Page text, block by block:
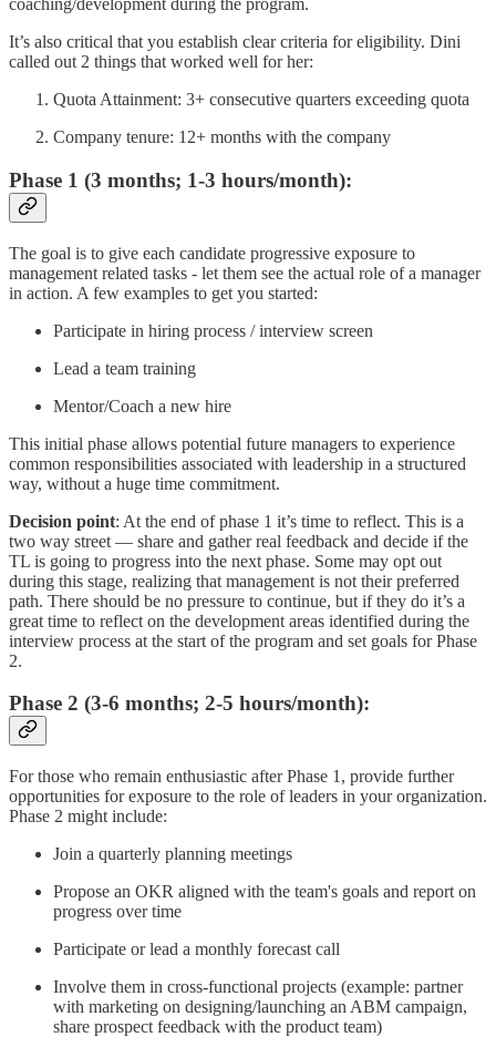
coaching/development during the program.
It’s also critical that you establish clear criteria for eligibility. Dini
called out 2 things that worked well for her:
Quota Attainment: 3+ consecutive quarters exceeding quota
Company tenure: 12+ months with the company
Phase 1 (3 months; 1-3 hours/month):
The goal is to give each candidate progressive exposure to
management related tasks - let them see the actual role of a manager
in action. A few examples to get you started:
Participate in hiring process / interview screen
Lead a team training
Mentor/Coach a new hire
This initial phase allows potential future managers to experience
common responsibilities associated with leadership in a structured
way, without a huge time commitment.
Decision point: At the end of phase 1 it’s time to reflect. This is a
two way street — share and gather real feedback and decide if the
TL is going to progress into the next phase. Some may opt out
during this stage, realizing that management is not their preferred
path. There should be no pressure to continue, but if they do it’s a
great time to reflect on the development areas identified during the
interview process at the start of the program and set goals for Phase
2.
Phase 2 (3-6 months; 2-5 hours/month):
For those who remain enthusiastic after Phase 1, provide further
opportunities for exposure to the role of leaders in your organization.
Phase 2 might include:
Join a quarterly planning meetings
Propose an OKR aligned with the team's goals and report on
progress over time
Participate or lead a monthly forecast call
Involve them in cross-functional projects (example: partner
with marketing on designing/launching an ABM campaign,
share prospect feedback with the product team)